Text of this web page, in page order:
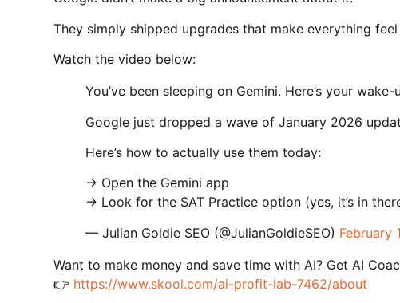
They simply shipped upgrades that make everything
Watch the video below:
You’ve been sleeping on Gemini. Here’s your wake-
Google just dropped a wave of January 2026
Here’s how to actually use them today:
→ Open the Gemini app
→ Look for the SAT Practice option (yes, it’s in
— Julian Goldie SEO (@JulianGoldieSEO) February
Want to make money and save time with AI? Get AI
👉 https://www.skool.com/ai-profit-lab-7462/about